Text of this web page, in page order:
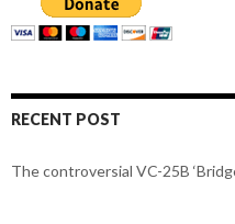
RECENT POST
The controversial VC-25B